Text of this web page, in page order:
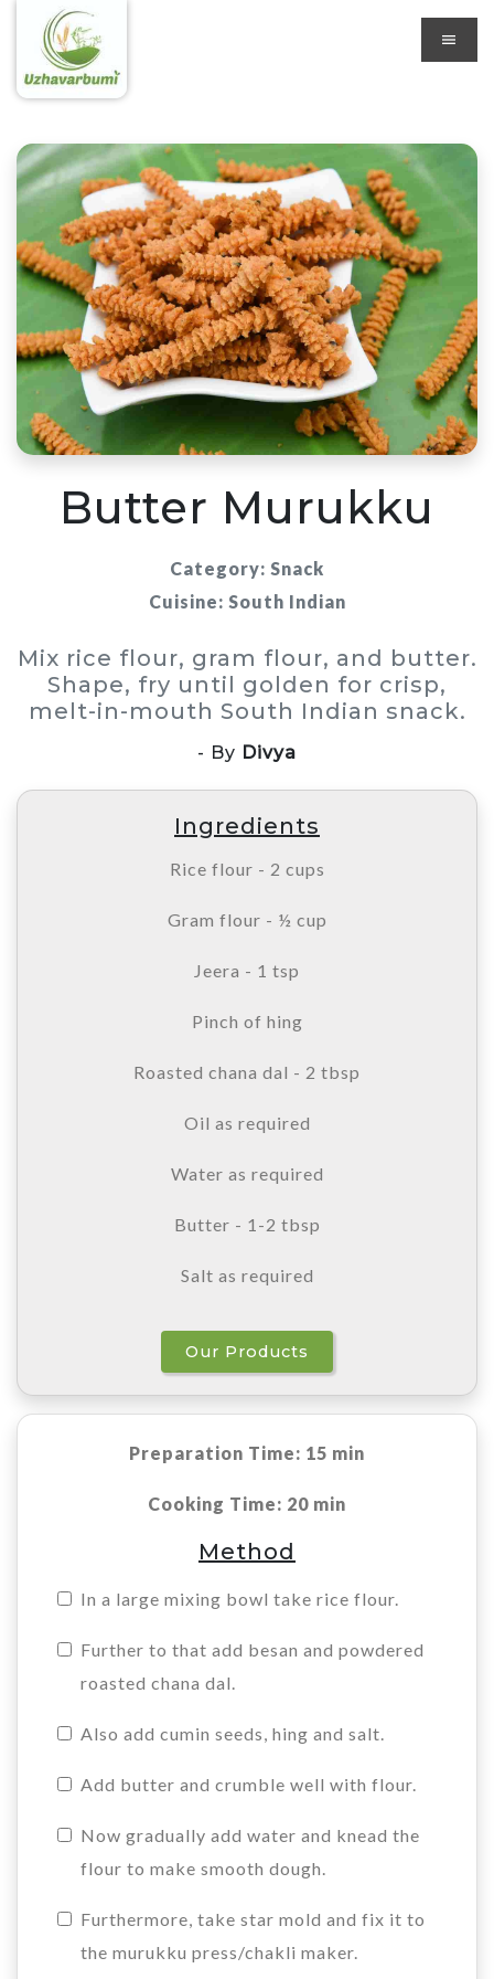
Butter Murukku
Category: Snack
Cuisine: South Indian
Mix rice flour, gram flour, and butter.
Shape, fry until golden for crisp,
melt-in-mouth South Indian snack.
- By Divya
Ingredients
Rice flour - 2 cups
Gram flour - ½ cup
Jeera - 1 tsp
Pinch of hing
Roasted chana dal - 2 tbsp
Oil as required
Water as required
Butter - 1-2 tbsp
Salt as required
Our Products
Preparation Time: 15 min
Cooking Time: 20 min
Method
In a large mixing bowl take rice flour.
Further to that add besan and powdered
roasted chana dal.
Also add cumin seeds, hing and salt.
Add butter and crumble well with flour.
Now gradually add water and knead the
flour to make smooth dough.
Furthermore, take star mold and fix it to
the murukku press/chakli maker.